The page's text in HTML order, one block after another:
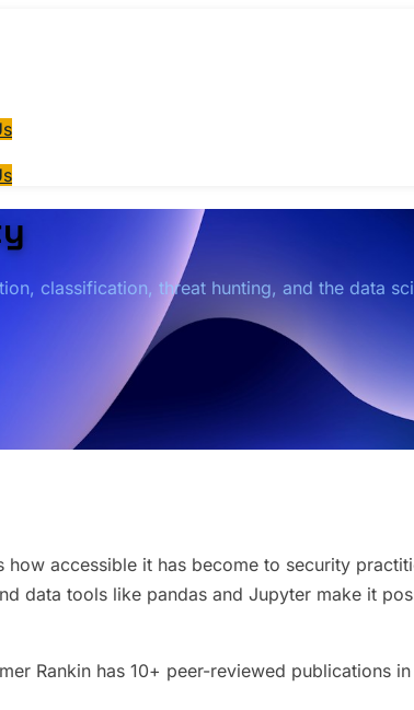
classification, threat hunting, and the data
accessible it has become to security
data tools like pandas and Jupyter make it
Rankin has 10+ peer-reviewed publications